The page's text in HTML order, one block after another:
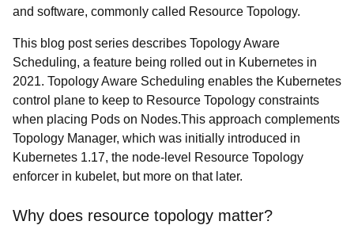
and software, commonly called Resource Topology.
This blog post series describes Topology Aware
Scheduling, a feature being rolled out in Kubernetes in
2021. Topology Aware Scheduling enables the Kubernetes
control plane to keep to Resource Topology constraints
when placing Pods on Nodes.This approach complements
Topology Manager, which was initially introduced in
Kubernetes 1.17, the node-level Resource Topology
enforcer in kubelet, but more on that later.
Why does resource topology matter?